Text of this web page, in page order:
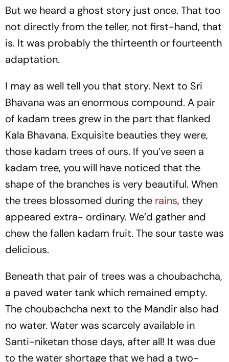
But we heard a ghost story just once. That too
not directly from the teller, not first-hand, that
is. It was probably the thirteenth or fourteenth
adaptation.
I may as well tell you that story. Next to Sri
Bhavana was an enormous compound. A pair
of kadam trees grew in the part that flanked
Kala Bhavana. Exquisite beauties they were,
those kadam trees of ours. If you’ve seen a
kadam tree, you will have noticed that the
shape of the branches is very beautiful. When
the trees blossomed during the rains, they
appeared extra- ordinary. We’d gather and
chew the fallen kadam fruit. The sour taste was
delicious.
Beneath that pair of trees was a choubachcha,
a paved water tank which remained empty.
The choubachcha next to the Mandir also had
no water. Water was scarcely available in
Santi-niketan those days, after all! It was due
to the water shortage that we had a two-